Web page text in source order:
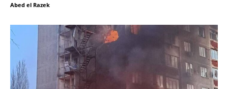
Abed el Razek